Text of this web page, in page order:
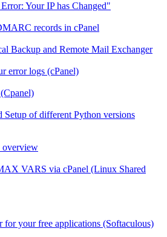
Your IP has Changed"
records in cPanel
Backup and Remote Mail Exchanger
error logs (cPanel)
Setup of different Python versions
overview
VARS via cPanel (Linux Shared
for your free applications (Softaculous)